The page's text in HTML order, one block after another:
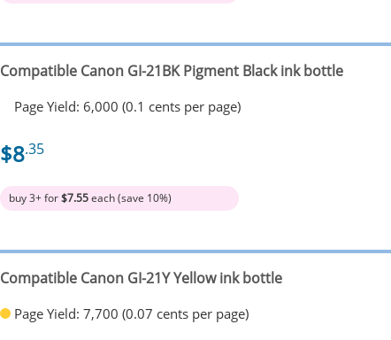
Compatible Canon GI-21BK Pigment Black ink bottle
Page Yield: 6,000 (0.1 cents per page)
$8.35
buy 3+ for$7.55each (save 10%)
Compatible Canon GI-21Y Yellow ink bottle
Page Yield: 7,700 (0.07 cents per page)